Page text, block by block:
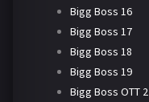
Bigg Boss 16
Bigg Boss 17
Bigg Boss 18
Bigg Boss 19
Bigg Boss OTT 2